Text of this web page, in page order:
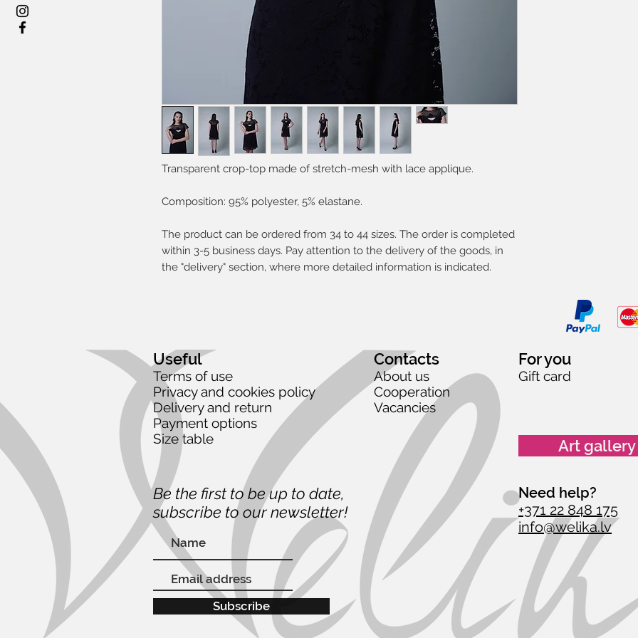
Transparent crop-top made of stretch-mesh with lace applique.
Composition: 95% polyester, 5% elastane.
The product can be ordered from 34 to 44 sizes. The order is completed
within 3-5 business days. Pay attention to the delivery of the goods, in
the "delivery" section, where more detailed information is indicated.
Useful
Terms of use
Privacy and cookies policy
Delivery and return
Payment options
Size table
Contacts
About us
Cooperation
Vacancies
Be the first to be up to date,
subscribe to our newsletter!
Subscribe
For you
Gift card
Art gallery
Need help?
+371 22 848 175
info@welika.lv